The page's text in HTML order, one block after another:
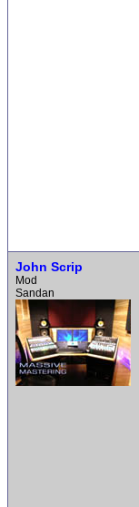
John Scrip
Mod
Sandan